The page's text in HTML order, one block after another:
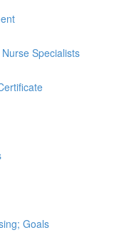
Specialists
Goals